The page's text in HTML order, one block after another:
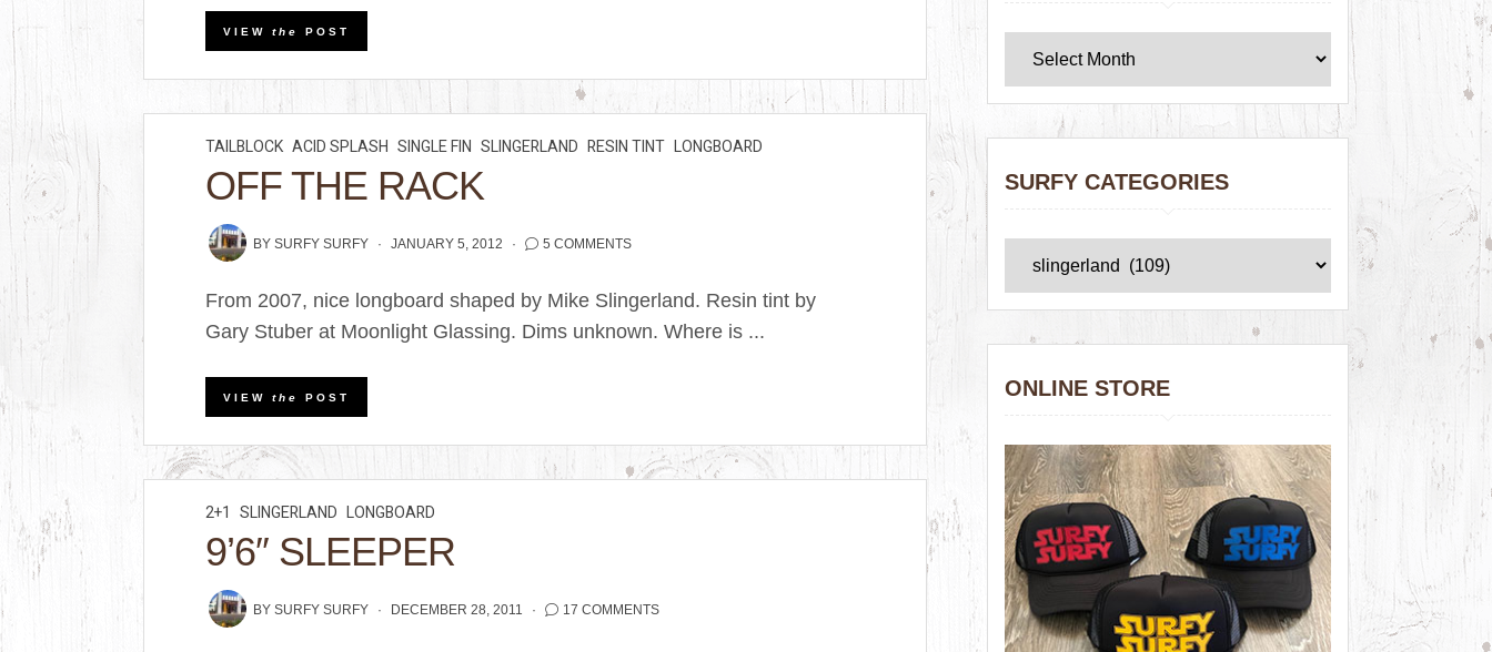
VIEWthe POST
TAILBLOCK ACID SPLASH SINGLE FIN SLINGERLAND RESIN TINT LONGBOARD
OFF THE RACK
BYSURFY SURFY JANUARY 5, 2012 5 COMMENTS
From 2007, nice longboard shaped by Mike Slingerland. Resin tint by
Gary Stuber at Moonlight Glassing. Dims unknown. Where is ...
VIEWthe POST
2+1 SLINGERLAND LONGBOARD
9’6″ SLEEPER
BYSURFY SURFY DECEMBER 28, 2011 17 COMMENTS
SURFY CATEGORIES
ONLINE STORE